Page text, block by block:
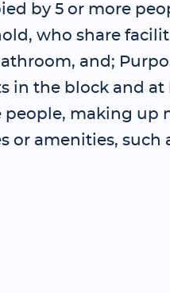
by 5 or more
who share
and;
in the block and at
people, making up
or amenities, such